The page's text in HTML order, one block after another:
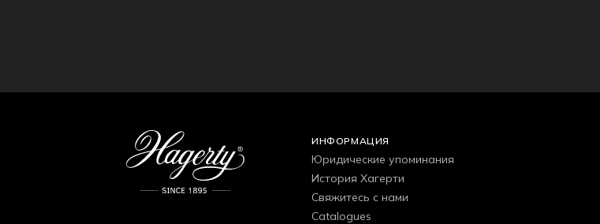
ИНФОРМАЦИЯ
Юридические упоминания
История Хагерти
Свяжитесь с нами
Catalogues